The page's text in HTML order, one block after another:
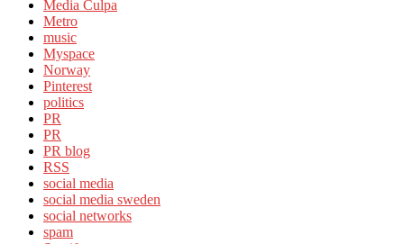
Media Culpa
Metro
music
Myspace
Norway
Pinterest
politics
PR
PR
PR blog
RSS
social media
social media sweden
social networks
spam